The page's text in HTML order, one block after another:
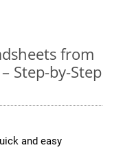
from
Step-by-Step
and easy